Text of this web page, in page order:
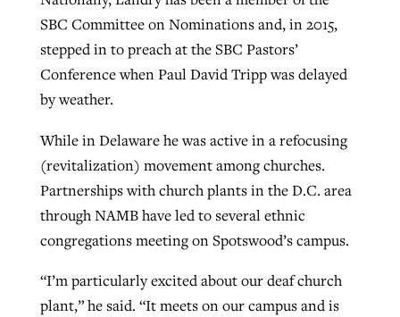
SBC Committee on Nominations and, in 2015,
stepped in to preach at the SBC Pastors’
Conference when Paul David Tripp was delayed
by weather.
While in Delaware he was active in a refocusing
(revitalization) movement among churches.
Partnerships with church plants in the D.C. area
through NAMB have led to several ethnic
congregations meeting on Spotswood’s campus.
“I’m particularly excited about our deaf church
plant,” he said. “It meets on our campus and is